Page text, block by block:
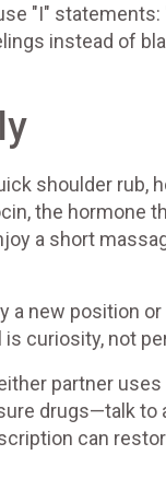
"I"
instead of
shoulder rub,
the hormone
a short
a new position
is curiosity, not
partner
drugs—talk to
can